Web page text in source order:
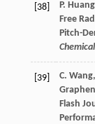
[38] P. Huang
Free
Pitch-
[39] C. Wang,
Flash